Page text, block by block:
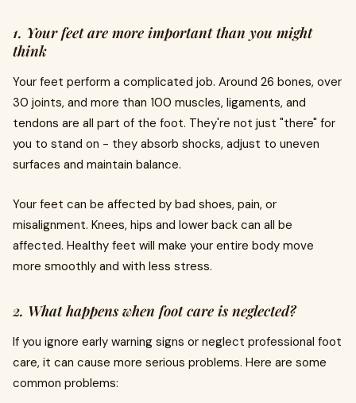
1. Your feet are more important than you might
think
Your feet perform a complicated job. Around 26 bones, over
30 joints, and more than 100 muscles, ligaments, and
tendons are all part of the foot. They're not just "there" for
you to stand on - they absorb shocks, adjust to uneven
surfaces and maintain balance.
Your feet can be affected by bad shoes, pain, or
misalignment. Knees, hips and lower back can all be
affected. Healthy feet will make your entire body move
more smoothly and with less stress.
2. What happens when foot care is neglected?
If you ignore early warning signs or neglect professional foot
care, it can cause more serious problems. Here are some
common problems: